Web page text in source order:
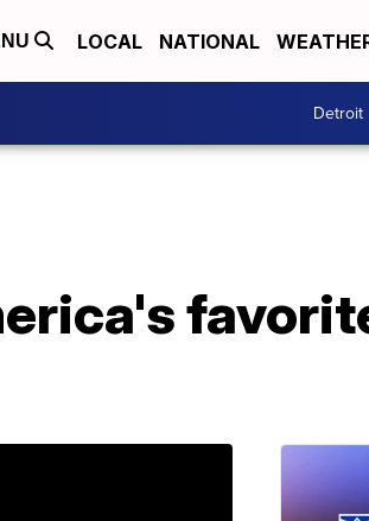
LOCAL NATIONAL
Detroit